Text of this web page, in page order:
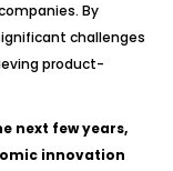
By
challenges
product-
next few years,
innovation